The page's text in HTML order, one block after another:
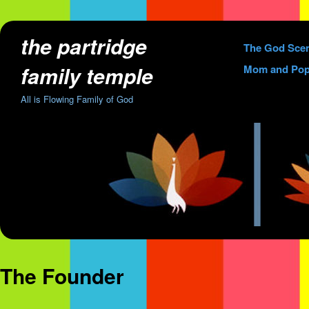
the partridge
family temple
All is Flowing Family of God
Skip
to
The God
Mom and
The Founder